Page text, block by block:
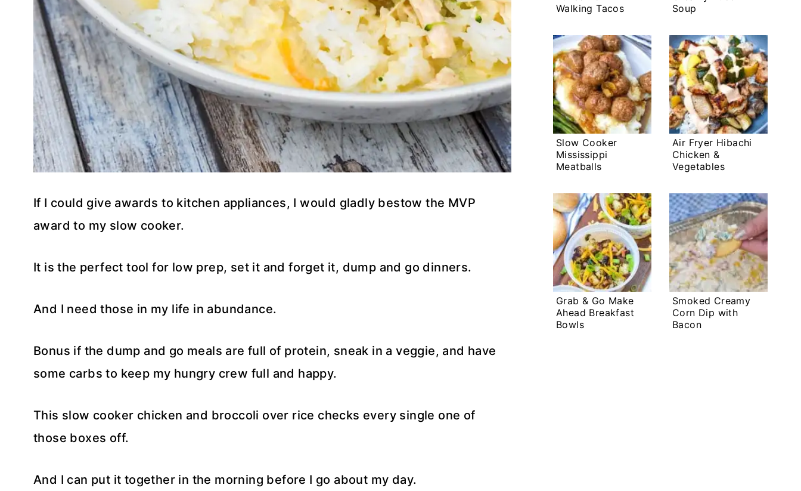
If I could give awards to kitchen appliances, I would gladly bestow the MVP
award to my slow cooker.
It is the perfect tool for low prep, set it and forget it, dump and go dinners.
And I need those in my life in abundance.
Bonus if the dump and go meals are full of protein, sneak in a veggie, and have
some carbs to keep my hungry crew full and happy.
This slow cooker chicken and broccoli over rice checks every single one of
those boxes off.
And I can put it together in the morning before I go about my day.
Walking Tacos
Soup
Slow Cooker
Mississippi
Meatballs
Air Fryer Hibachi
Chicken &
Vegetables
Grab & Go Make
Ahead Breakfast
Bowls
Smoked Creamy
Corn Dip with
Bacon